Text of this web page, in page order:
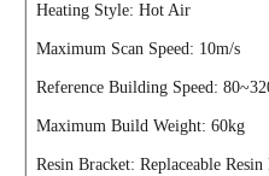
Heating Style: Hot Air
Maximum Scan Speed: 10m/s
Reference Building Speed:
Maximum Build Weight: 60kg
Resin Bracket: Replaceable Resin